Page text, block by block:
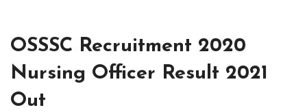
OSSSC Recruitment 2020
Nursing Officer Result 2021
Out